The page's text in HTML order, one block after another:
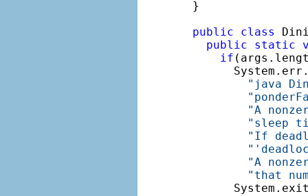
}
public
class
public
static
if
"java
"A
"sleep
"If
"A
"that